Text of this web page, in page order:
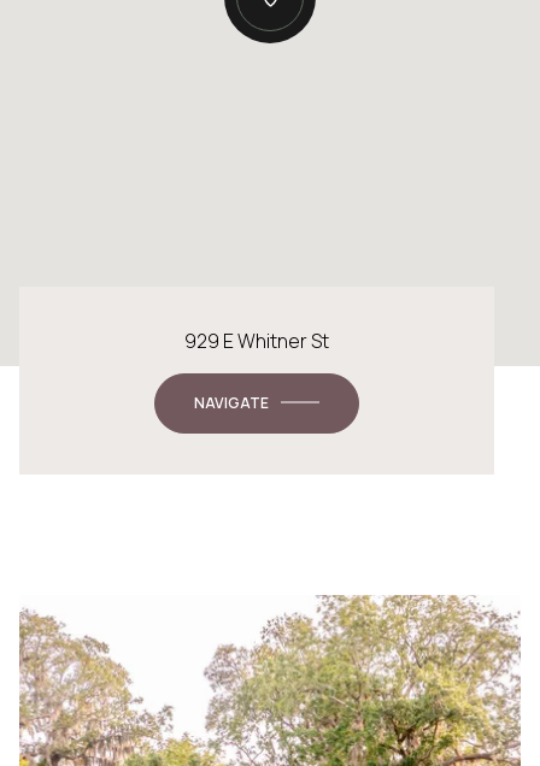
929 E Whitner St
NAVIGATE